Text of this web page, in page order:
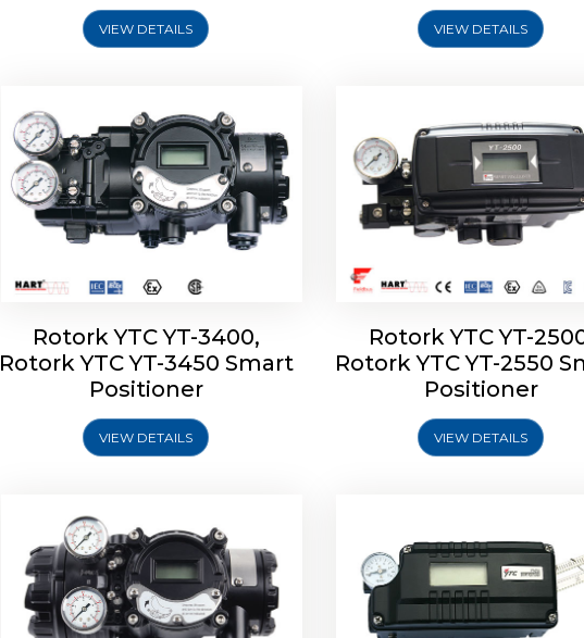
VIEW DETAILS VIEW DETAILS
Rotork YTC YT-3400,
Rotork YTC YT-3450 Smart
Positioner
VIEW DETAILS
Rotork YTC YT-
Rotork YTC YT-2550
Positioner
VIEW DETAILS
Rotork YTC YT-2600 Smart
Positioner
Rotork YTC YT-2700
Positioner